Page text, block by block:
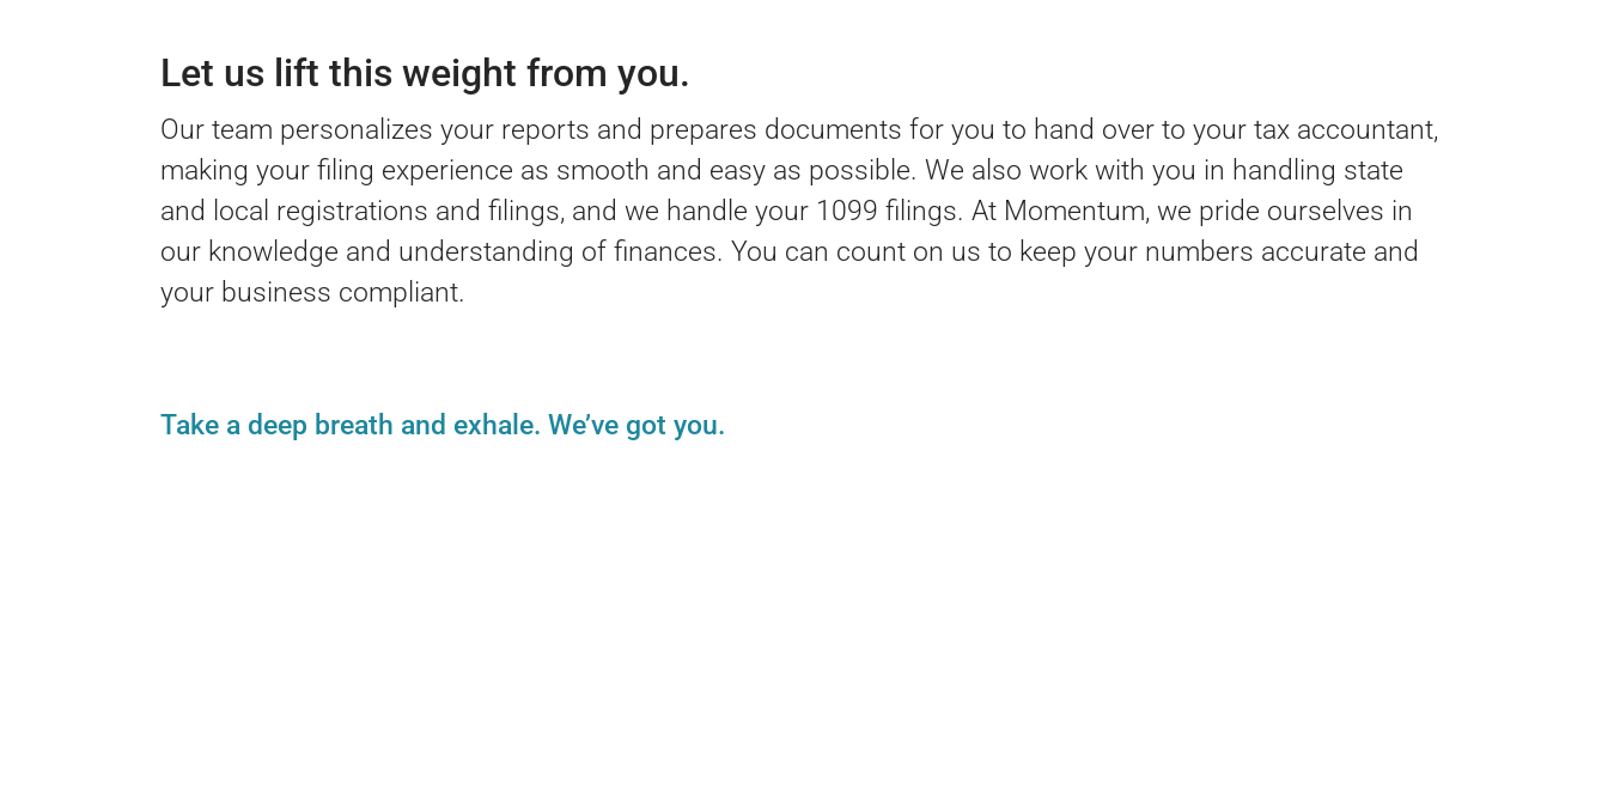
Let us lift this weight from you.
Our team personalizes your reports and prepares documents for you to hand over to your tax accountant,
making your filing experience as smooth and easy as possible. We also work with you in handling state
and local registrations and filings, and we handle your 1099 filings. At Momentum, we pride ourselves in
our knowledge and understanding of finances. You can count on us to keep your numbers accurate and
your business compliant.
Take a deep breath and exhale. We’ve got you.